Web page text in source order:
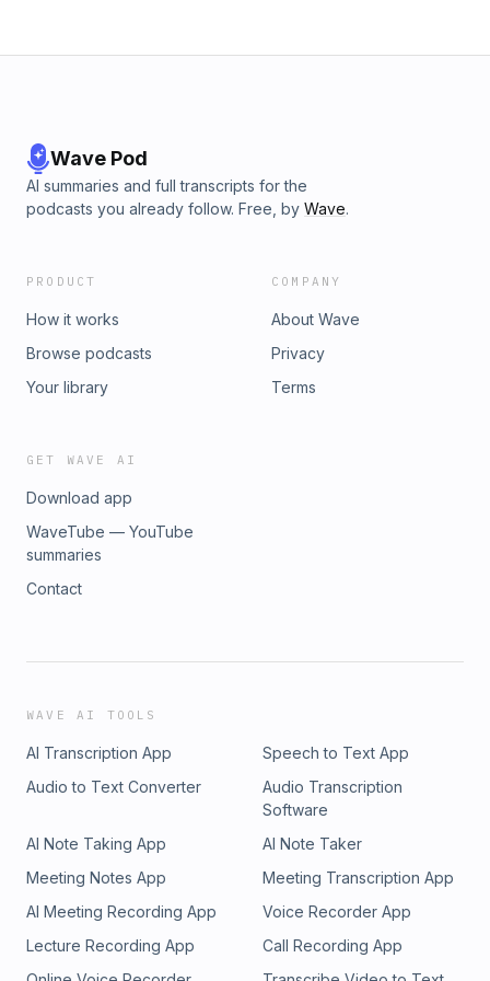
Wave Pod
AI summaries and full transcripts for the
podcasts you already follow. Free, by Wave.
PRODUCT
How it works
Browse podcasts
Your library
COMPANY
About Wave
Privacy
Terms
GET WAVE AI
Download app
WaveTube — YouTube
summaries
Contact
WAVE AI TOOLS
AI Transcription App
Speech to Text App
Audio to Text Converter
Audio Transcription
Software
AI Note Taking App
AI Note Taker
Meeting Notes App
Meeting Transcription App
AI Meeting Recording App
Voice Recorder App
Lecture Recording App
Call Recording App